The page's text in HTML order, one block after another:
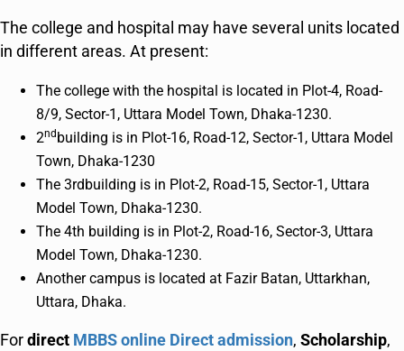
The college and hospital may have several units located
in different areas. At present:
The college with the hospital is located in Plot-4, Road-
8/9, Sector-1, Uttara Model Town, Dhaka-1230.
2nd building is in Plot-16, Road-12, Sector-1, Uttara Model
Town, Dhaka-1230
The 3rdbuilding is in Plot-2, Road-15, Sector-1, Uttara
Model Town, Dhaka-1230.
The 4th building is in Plot-2, Road-16, Sector-3, Uttara
Model Town, Dhaka-1230.
Another campus is located at Fazir Batan, Uttarkhan,
Uttara, Dhaka.
Fordirect MBBS online Direct admission, Scholarship,